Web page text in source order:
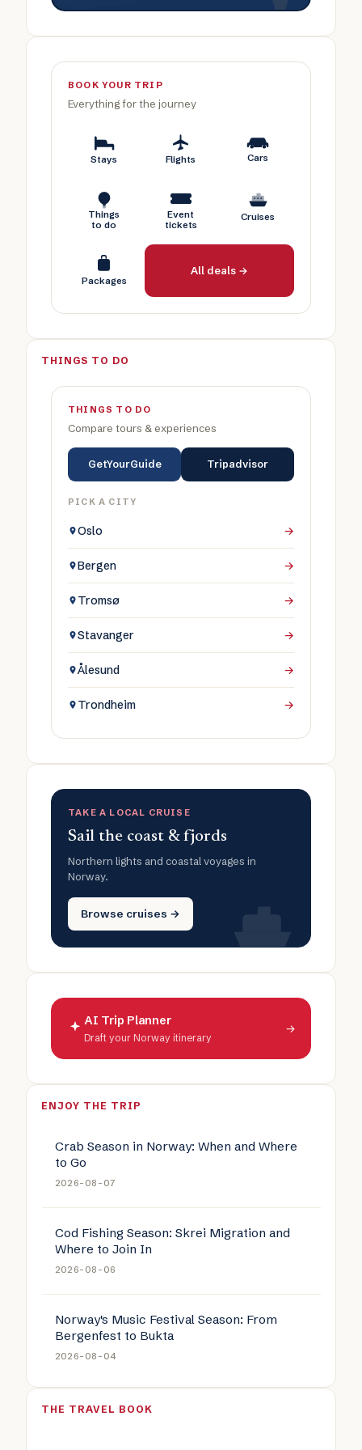
BOOK YOUR TRIP
Everything for the journey
Stays Flights Cars
Things
to do
Event
tickets
Cruises
Packages
All deals →
THINGS TO DO
THINGS TO DO
Compare tours & experiences
GetYourGuide Tripadvisor
PICK A CITY
Oslo →
Bergen →
Tromsø →
Stavanger →
Ålesund →
Trondheim →
TAKE A LOCAL CRUISE
Sail the coast & fjords
Northern lights and coastal voyages in
Norway.
Browse cruises →
AI Trip Planner
Draft your Norway itinerary
→
ENJOY THE TRIP
Crab Season in Norway: When and Where
to Go
2026-08-07
Cod Fishing Season: Skrei Migration and
Where to Join In
2026-08-06
Norway's Music Festival Season: From
Bergenfest to Bukta
2026-08-04
THE TRAVEL BOOK